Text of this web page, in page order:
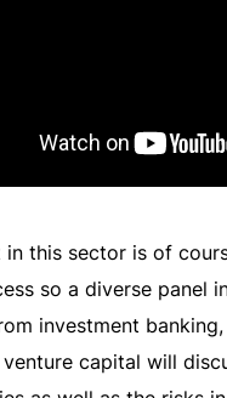
in this sector is of
so a diverse panel
investment
capital will